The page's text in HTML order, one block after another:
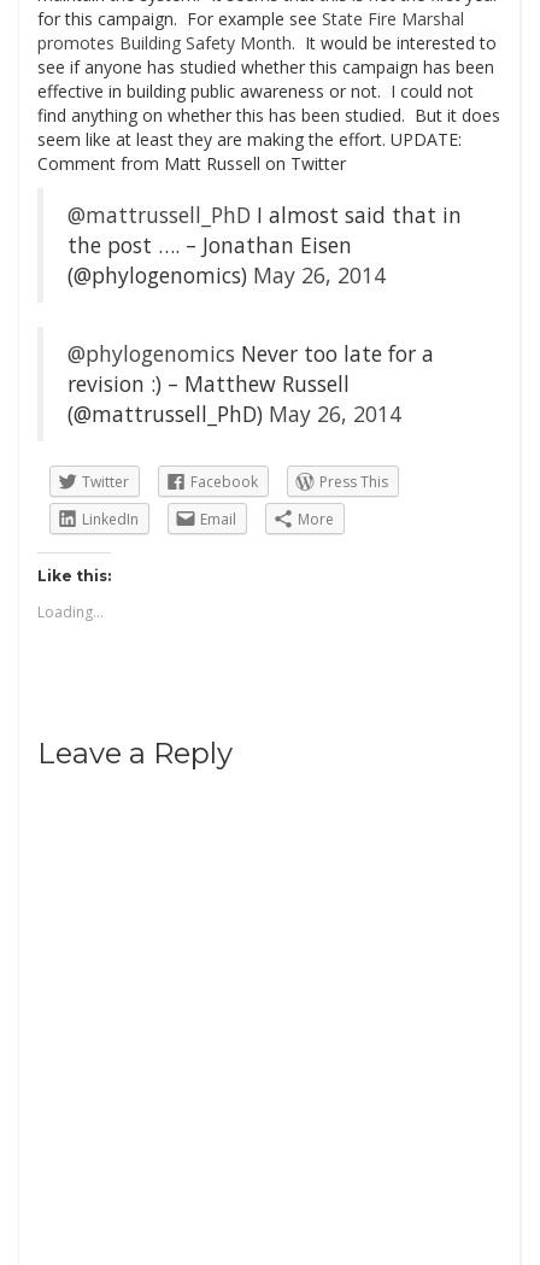
for this campaign. For example see State Fire Marshal
promotes Building Safety Month. It would be interested to
see if anyone has studied whether this campaign has been
effective in building public awareness or not. I could not
find anything on whether this has been studied. But it does
seem like at least they are making the effort. UPDATE:
Comment from Matt Russell on Twitter
@mattrussell_PhD I almost said that in
the post …. – Jonathan Eisen
(@phylogenomics) May 26, 2014
@phylogenomics Never too late for a
revision :) – Matthew Russell
(@mattrussell_PhD) May 26, 2014
Twitter Facebook
Press This
LinkedIn
Email More
Like this:
Loading...
Leave a Reply